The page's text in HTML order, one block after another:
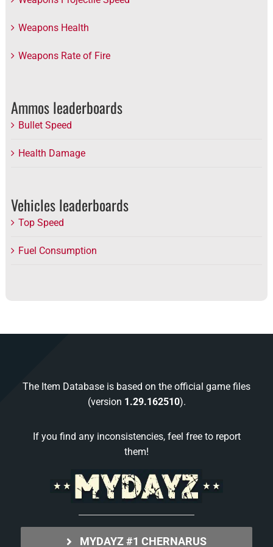
Weapons Health
Weapons Rate of Fire
Ammos leaderboards
Bullet Speed
Health Damage
Vehicles leaderboards
Top Speed
Fuel Consumption
The Item Database is based on the official game files
(version 1.29.162510).
If you find any inconsistencies, feel free to report
them!
MYDAYZ #1 CHERNARUS